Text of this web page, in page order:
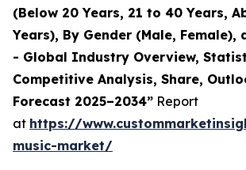
(Below 20 Years, 21 to 40 Years,
Years), By Gender (Male, Female),
- Global Industry Overview,
Competitive Analysis, Share,
Forecast 2025–2034” Report
at https://
music-market/